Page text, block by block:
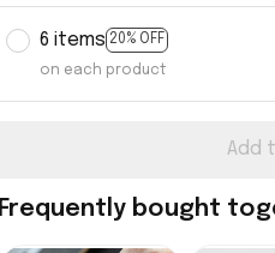
6 items 20% OFF
on each product
Add
Frequently bought